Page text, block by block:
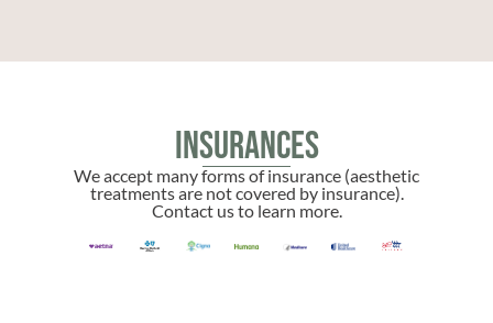
Insurances
We accept many forms of insurance (aesthetic
treatments are not covered by insurance).
Contact us to learn more.